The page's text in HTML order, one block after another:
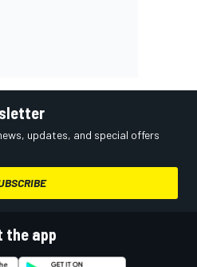
updates, and special offers
the app